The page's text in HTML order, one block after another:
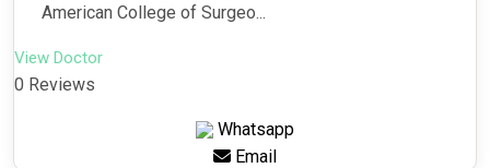
American College of Surgeo...
View Doctor
0 Reviews
Whatsapp
Email